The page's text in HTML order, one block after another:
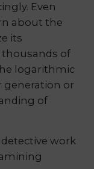
Even
about the
its
of
logarithmic
generation or
of
work